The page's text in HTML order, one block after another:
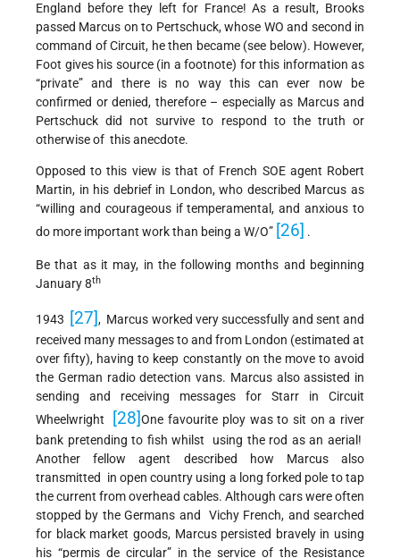
England before they left for France! As a result, Brooks
passed Marcus on to Pertschuck, whose WO and second in
command of Circuit, he then became (see below). However,
Foot gives his source (in a footnote) for this information as
“private” and there is no way this can ever now be
confirmed or denied, therefore – especially as Marcus and
Pertschuck did not survive to respond to the truth or
otherwise of this anecdote.
Opposed to this view is that of French SOE agent Robert
Martin, in his debrief in London, who described Marcus as
“willing and courageous if temperamental, and anxious to
do more important work than being a W/O” [26] .
Be that as it may, in the following months and beginning
January 8th
1943 [27], Marcus worked very successfully and sent and
received many messages to and from London (estimated at
over fifty), having to keep constantly on the move to avoid
the German radio detection vans. Marcus also assisted in
sending and receiving messages for Starr in Circuit
Wheelwright
[28]One favourite ploy was to sit on a river
bank pretending to fish whilst using the rod as an aerial!
Another fellow agent described how Marcus also
transmitted in open country using a long forked pole to tap
the current from overhead cables. Although cars were often
stopped by the Germans and Vichy French, and searched
for black market goods, Marcus persisted bravely in using
his “permis de circular” in the service of the Resistance